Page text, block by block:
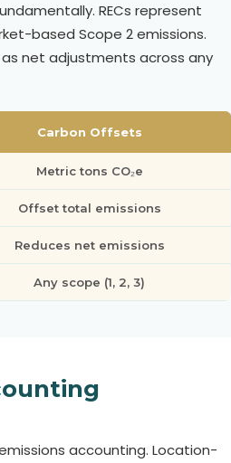
RECs represent
based Scope 2 emissions.
net adjustments across any
Carbon Offsets
Metric tons CO₂e
Offset total emissions
Reduces net emissions
Any scope (1, 2, 3)
accounting. Location-